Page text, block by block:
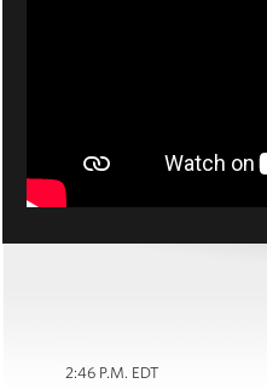
2:46 P.M. EDT